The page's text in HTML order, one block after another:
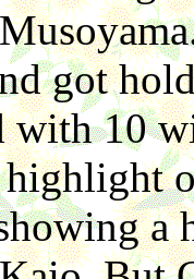
got
with 10
highlight
a